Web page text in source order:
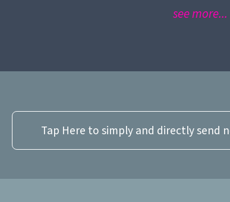
see more...
Tap Here to simply and directly send